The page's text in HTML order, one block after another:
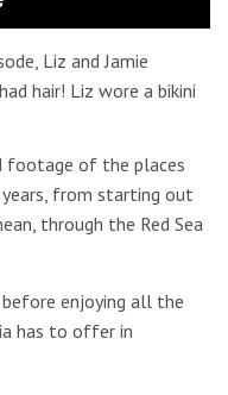
Liz and Jamie
hair! Liz wore a bikini
footage of the places
from starting out
through the Red Sea
enjoying all the
has to offer in